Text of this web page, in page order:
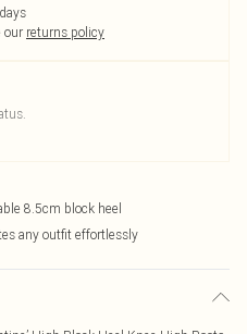
our returns policy
8.5cm block heel
any outfit effortlessly